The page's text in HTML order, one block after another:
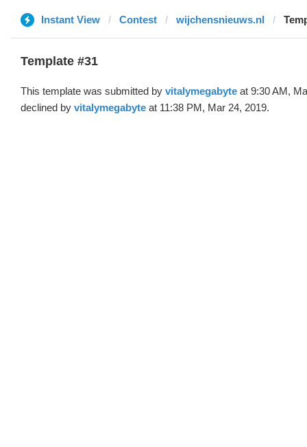
Instant View Contest wijchensnieuws.nl
Template #31
This template was submitted by vitalymegabyte at 9:30 AM,
declined by vitalymegabyte at 11:38 PM, Mar 24, 2019.